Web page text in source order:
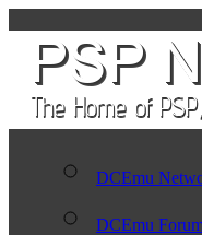
DCEmu
DCEmu